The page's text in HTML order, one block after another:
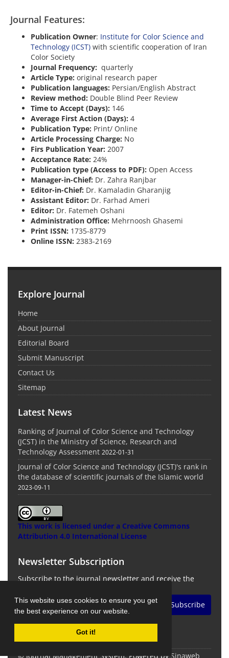
This website uses cookies to ensure you get
the best experience on our website.
Got it!
Journal Features:
Publication Owner: Institute for Color Science and
Technology (ICST) with scientific cooperation of Iran
Color Society
Journal Frequency: quarterly
Article Type: original research paper
Publication languages: Persian/English Abstract
Review method: Double Blind Peer Review
Time to Accept (Days): 146
Average First Action (Days): 4
Publication Type: Print/ Online
Article Processing Charge: No
Firs Publication Year: 2007
Acceptance Rate: 24%
Publication type (Access to PDF): Open Access
Manager-in-Chief: Dr. Zahra Ranjbar
Editor-in-Chief: Dr. Kamaladin Gharanjig
Assistant Editor: Dr. Farhad Ameri
Editor: Dr. Fatemeh Oshani
Administration Office: Mehrnoosh Ghasemi
Print ISSN: 1735-8779
Online ISSN: 2383-2169
Explore Journal
Home
About Journal
Editorial Board
Submit Manuscript
Contact Us
Sitemap
Latest News
Ranking of Journal of Color Science and Technology
(JCST) in the Ministry of Science, Research and
Technology Assessment 2022-01-31
Journal of Color Science and Technology (JCST)'s rank in
the database of scientific journals of the Islamic world
2023-09-11
This work is licensed under a Creative Commons
Attribution 4.0 International License
Newsletter Subscription
Subscribe to the journal newsletter and receive the
Subscribe
© Journal Management System. Powered by Sinaweb